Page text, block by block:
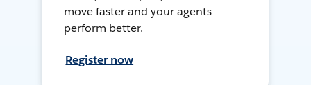
move faster and your agents
perform better.
Register now